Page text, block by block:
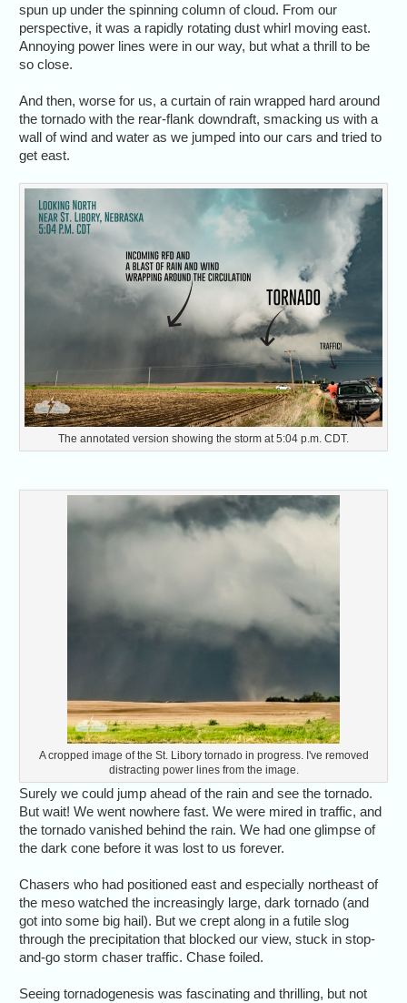
spun up under the spinning column of cloud. From our
perspective, it was a rapidly rotating dust whirl moving east.
Annoying power lines were in our way, but what a thrill to be
so close.
And then, worse for us, a curtain of rain wrapped hard around
the tornado with the rear-flank downdraft, smacking us with a
wall of wind and water as we jumped into our cars and tried to
get east.
The annotated version showing the storm at 5:04 p.m. CDT.
A cropped image of the St. Libory tornado in progress. I've removed
distracting power lines from the image.
Surely we could jump ahead of the rain and see the tornado.
But wait! We went nowhere fast. We were mired in traffic, and
the tornado vanished behind the rain. We had one glimpse of
the dark cone before it was lost to us forever.
Chasers who had positioned east and especially northeast of
the meso watched the increasingly large, dark tornado (and
got into some big hail). But we crept along in a futile slog
through the precipitation that blocked our view, stuck in stop-
and-go storm chaser traffic. Chase foiled.
Seeing tornadogenesis was fascinating and thrilling, but not